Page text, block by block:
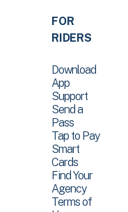
FOR
RIDERS
Download
App
Support
Send a
Pass
Tap to Pay
Smart
Cards
Find Your
Agency
Terms of